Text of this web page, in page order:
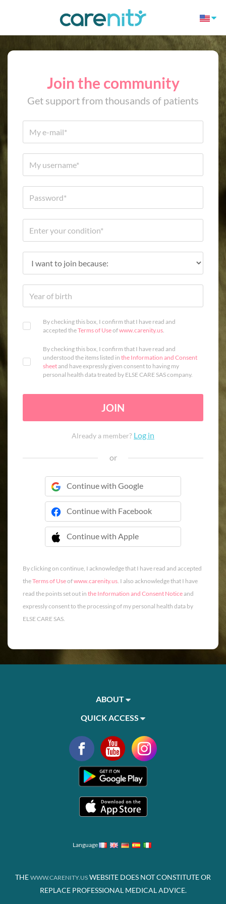
Join the community
Get support from thousands of patients
By checking this box, I confirm that I have read and
accepted theTerms of Useofwww.carenity.us.
By checking this box, I confirm that I have read and
understood the items listed in the Information and Consent
sheetand have expressly given consent to having my
personal health data treated by ELSE CARE SAS company.
JOIN
Already a member? Log in
or
Continue with Google
Continue with Facebook
Continue with Apple
 Continue with Apple
By clicking on continue, I acknowledge that I have read and accepted
theTerms of Useofwww.carenity.us. I also acknowledge that I have
read the points set out in the Information and Consent Noticeand
expressly consent to the processing of my personal health data by
ELSE CARE SAS.
ABOUT
QUICK ACCESS
Language
THE WWW.CARENITY.US WEBSITE DOES NOT CONSTITUTE OR
REPLACE PROFESSIONAL MEDICAL ADVICE.